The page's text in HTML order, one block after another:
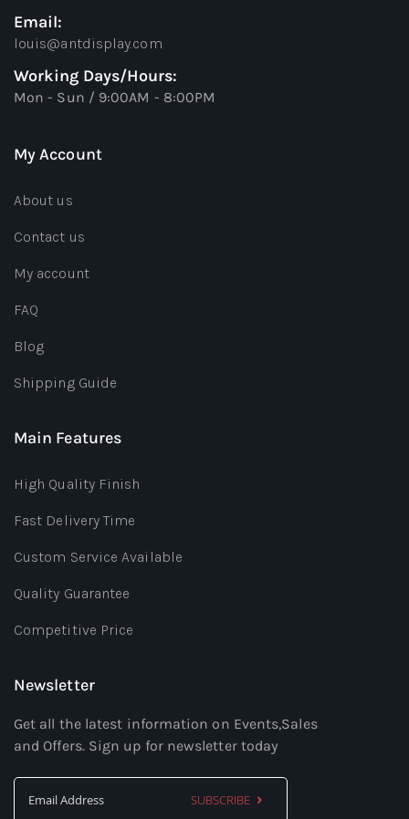
Email:
louis@antdisplay.com
Working Days/Hours:
Mon - Sun / 9:00AM - 8:00PM
My Account
About us
Contact us
My account
FAQ
Blog
Shipping Guide
Main Features
High Quality Finish
Fast Delivery Time
Custom Service Available
Quality Guarantee
Competitive Price
Newsletter
Get all the latest information on Events,Sales
and Offers. Sign up for newsletter today
SUBSCRIBE